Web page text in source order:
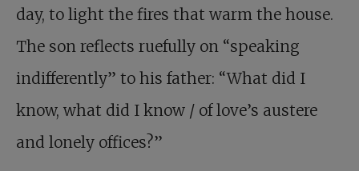
day, to light the fires that warm the house.
The son reflects ruefully on “speaking
indifferently” to his father: “What did I
know, what did I know / of love’s austere
and lonely offices?”